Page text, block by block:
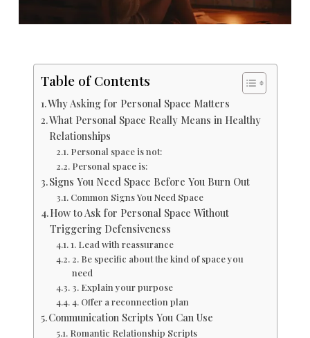
Table of Contents
Why Asking for Personal Space Matters
What Personal Space Really Means in Healthy
Relationships
Personal space is not:
Personal space is:
Signs You Need Space Before You Burn Out
Common Signs You Need Space
How to Ask for Personal Space Without
Triggering Defensiveness
1. Lead with reassurance
2. Be specific about the kind of space you
need
3. Explain your purpose
4. Offer a reconnection plan
Communication Scripts You Can Use
Romantic Relationship Scripts